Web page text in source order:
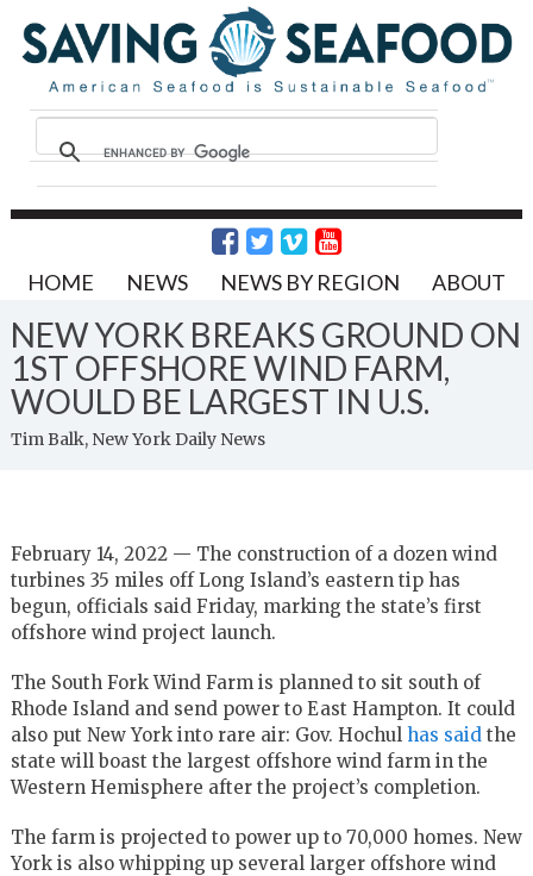
HOME NEWS NEWS BY REGION ABOUT
NEW YORK BREAKS GROUND ON
1ST OFFSHORE WIND FARM,
WOULD BE LARGEST IN U.S.
Tim Balk, New York Daily News
February 14, 2022 — The construction of a dozen wind
turbines 35 miles off Long Island’s eastern tip has
begun, officials said Friday, marking the state’s first
offshore wind project launch.
The South Fork Wind Farm is planned to sit south of
Rhode Island and send power to East Hampton. It could
also put New York into rare air: Gov. Hochul has said the
state will boast the largest offshore wind farm in the
Western Hemisphere after the project’s completion.
The farm is projected to power up to 70,000 homes. New
York is also whipping up several larger offshore wind